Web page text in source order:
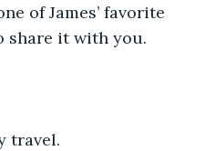
of James’ favorite
share it with you.
travel.